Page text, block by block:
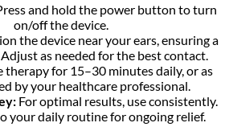
and hold the power button to turn
on/off the device.
the device near your ears, ensuring a
as needed for the best contact.
therapy for 15–30 minutes daily, or as
by your healthcare professional.
For optimal results, use consistently.
your daily routine for ongoing relief.